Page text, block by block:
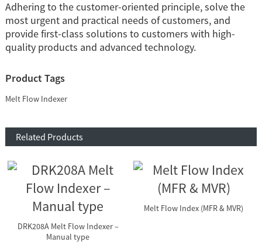
Adhering to the customer-oriented principle, solve the
most urgent and practical needs of customers, and
provide first-class solutions to customers with high-
quality products and advanced technology.
Product Tags
Melt Flow Indexer
Related Products
DRK208A Melt Flow Indexer –
Manual type
Melt Flow Index (MFR & MVR)